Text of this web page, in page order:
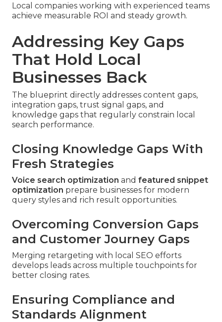
Local companies working with experienced teams
achieve measurable ROI and steady growth.
Addressing Key Gaps
That Hold Local
Businesses Back
The blueprint directly addresses content gaps,
integration gaps, trust signal gaps, and
knowledge gaps that regularly constrain local
search performance.
Closing Knowledge Gaps With
Fresh Strategies
Voice search optimization and featured snippet
optimization prepare businesses for modern
query styles and rich result opportunities.
Overcoming Conversion Gaps
and Customer Journey Gaps
Merging retargeting with local SEO efforts
develops leads across multiple touchpoints for
better closing rates.
Ensuring Compliance and
Standards Alignment